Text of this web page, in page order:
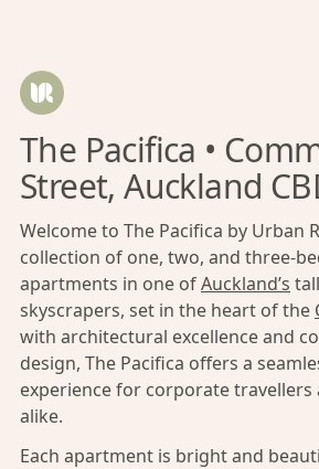
The Pacifica •
Street, Auckland
Welcome to The Pacifica by Urban
collection of one, two, and three-
apartments in one ofAuckland’s
skyscrapers, set in the heart of the
with architectural excellence and
design, The Pacifica offers a
experience for corporate travellers
alike.
Each apartment is bright and